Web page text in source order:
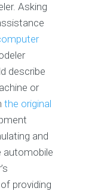
Asking
describe
or
the original
and
automobile
providing